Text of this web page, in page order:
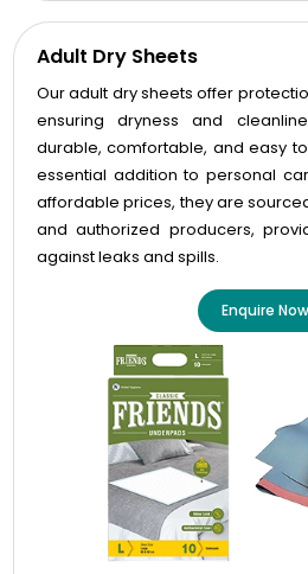
Adult Dry Sheets
Our adult dry sheets offer
ensuring dryness and
durable, comfortable, and easy
essential addition to personal
affordable prices, they are
and authorized producers,
against leaks and spills.
Enquire Now